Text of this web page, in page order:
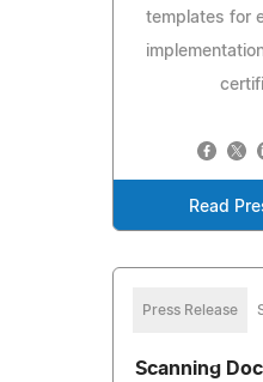
templates for
Read
Press Release
Scanning